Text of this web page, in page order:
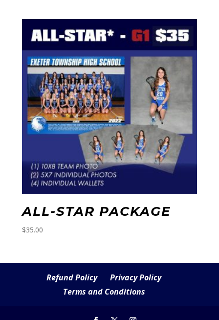
ALL-STAR PACKAGE
$35.00
Refund Policy
Privacy Policy
Terms and Conditions